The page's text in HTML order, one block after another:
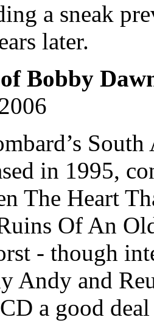
a sneak
later.
Bobby
in 1995,
The Heart
Of An
- though
Andy and
a good